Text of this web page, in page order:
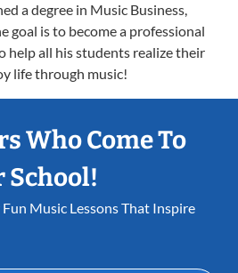
a degree in Music Business,
goal is to become a professional
help all his students realize their
life through music!
Who Come To
School!